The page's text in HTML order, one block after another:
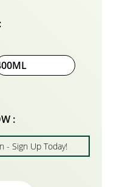
:
- Sign Up Today!